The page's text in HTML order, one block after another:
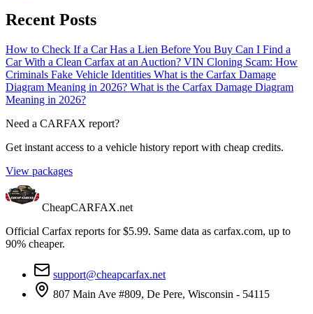
Recent Posts
How to Check If a Car Has a Lien Before You Buy Can I Find a
Car With a Clean Carfax at an Auction? VIN Cloning Scam: How
Criminals Fake Vehicle Identities What is the Carfax Damage
Diagram Meaning in 2026? What is the Carfax Damage Diagram
Meaning in 2026?
Need a CARFAX report?
Get instant access to a vehicle history report with cheap credits.
View packages
CheapCARFAX.net
Official Carfax reports for $5.99. Same data as carfax.com, up to
90% cheaper.
support@cheapcarfax.net
807 Main Ave #809, De Pere, Wisconsin - 54115